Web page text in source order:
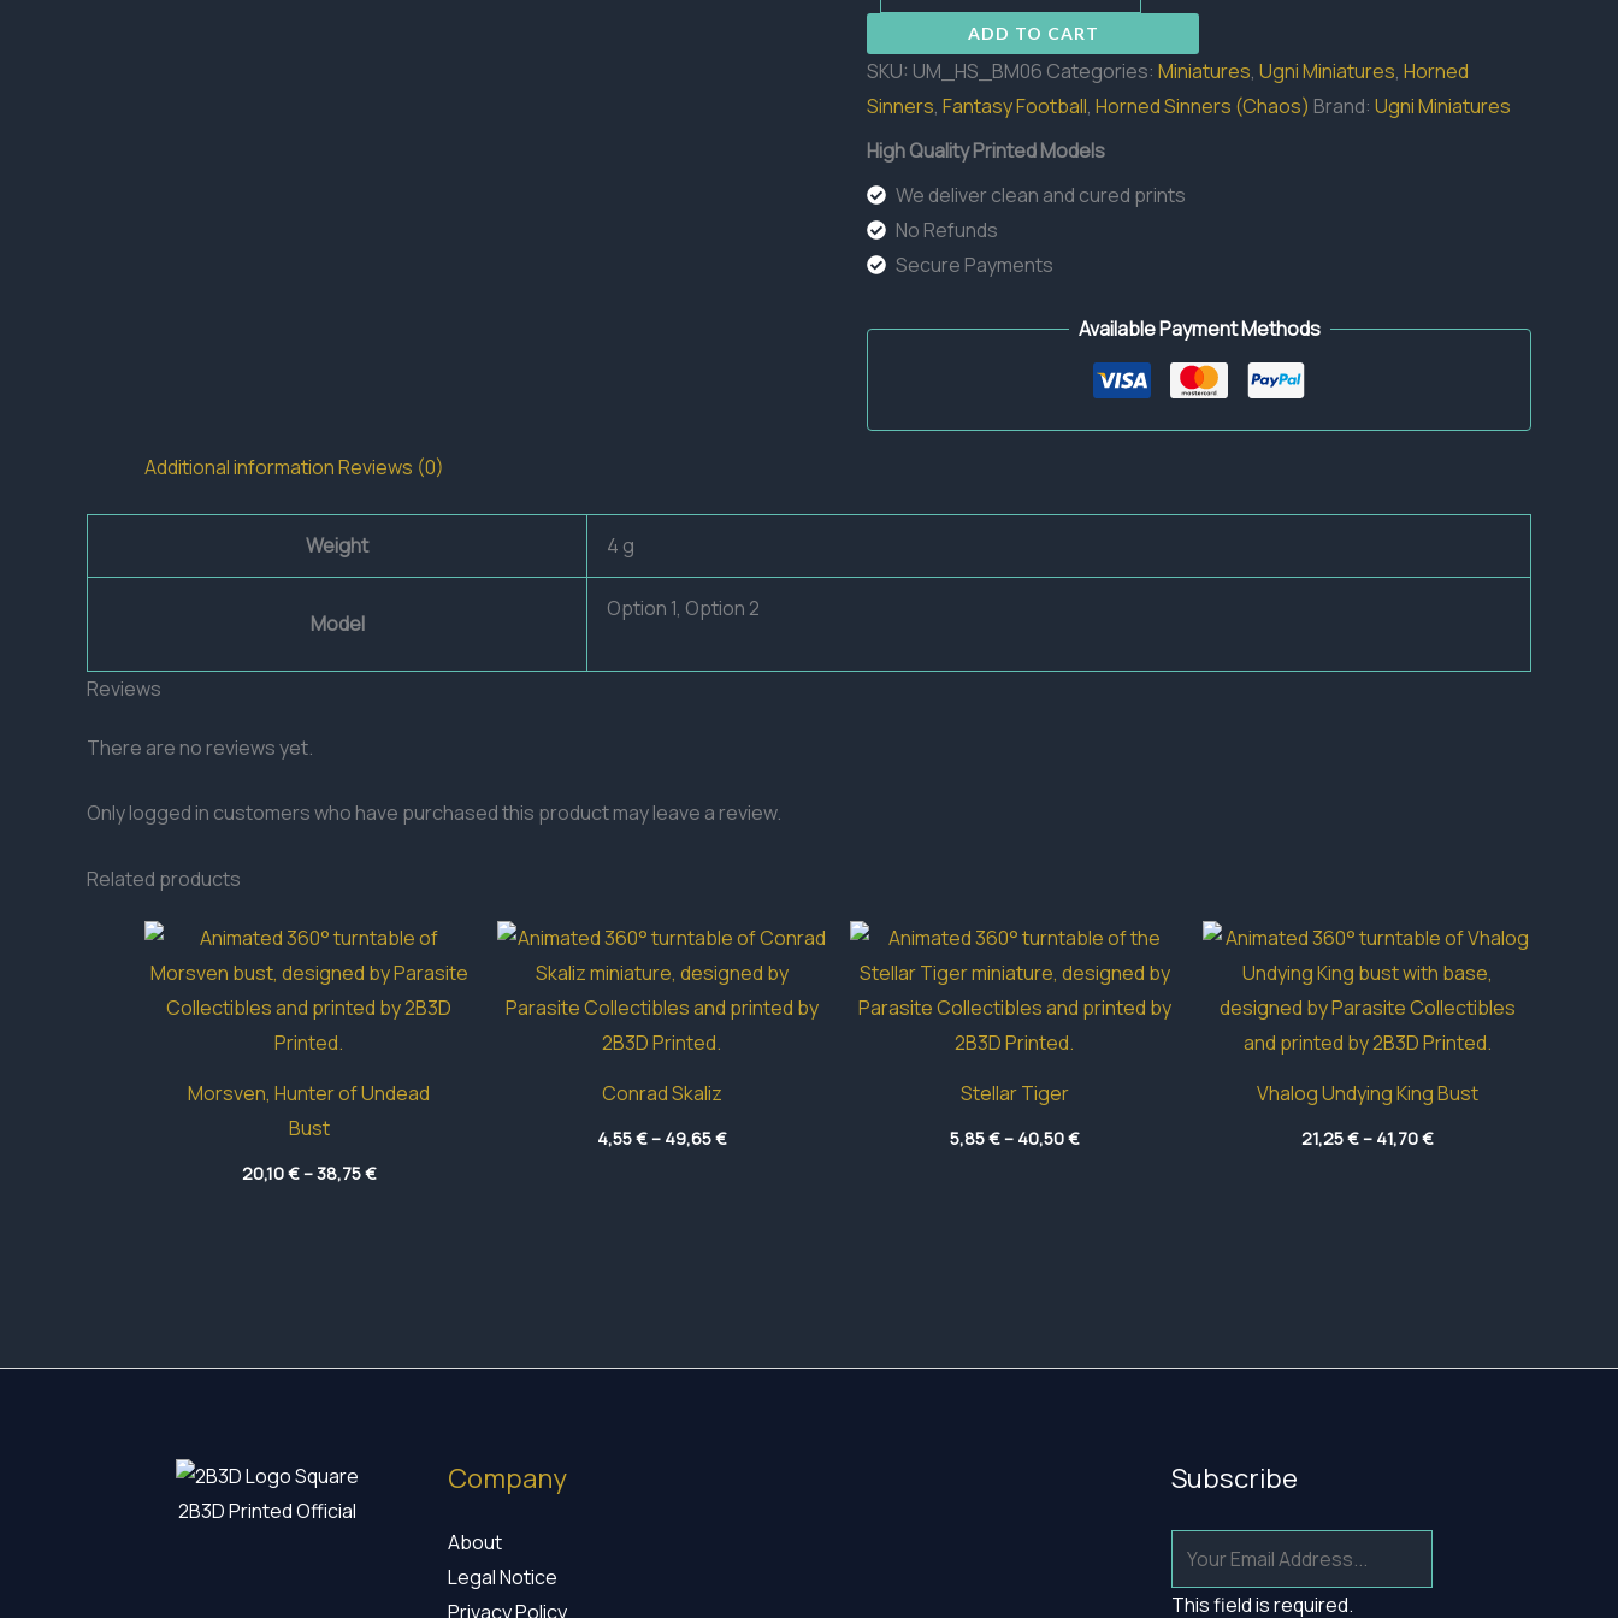
06
ADD TO CART
SKU: UM_HS_BM06 Categories: Miniatures, Ugni Miniatures, Horned
Sinners, Fantasy Football, Horned Sinners (Chaos) Brand: Ugni Miniatures
High Quality Printed Models
We deliver clean and cured prints
No Refunds
Secure Payments
Available Payment Methods
Additional informationReviews (0)
Weight 4 g
Model
Option 1, Option 2
Reviews
There are no reviews yet.
Only logged in customers who have purchased this product may leave a review.
Related products
Morsven, Hunter of Undead
Bust
20,10€–38,75€Price
range:
Conrad Skaliz
4,55€– 49,65€Price
range:
Stellar Tiger
5,85€– 40,50€Price
range:
Vhalog Undying King Bust
21,25€– 41,70€Price
range:
2B3D Printed Official
Company
About
Legal Notice
Privacy Policy
Subscribe
This field is required.